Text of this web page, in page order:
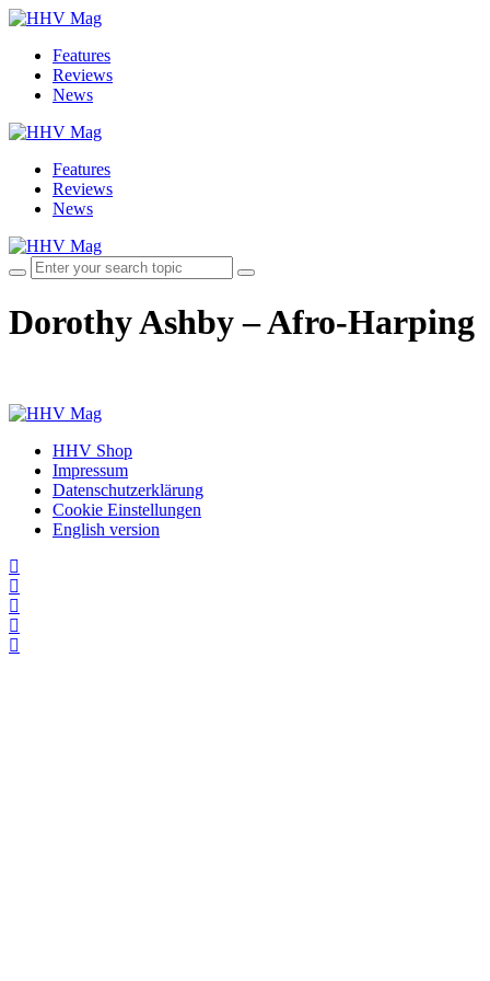
Features
Reviews
News
Features
Reviews
News
Dorothy Ashby – Afro-Harping
HHV Shop
Impressum
Datenschutzerklärung
Cookie Einstellungen
English version